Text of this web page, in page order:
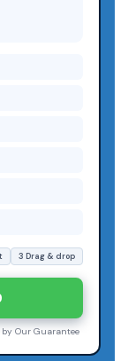
3 Drag & drop
Our Guarantee